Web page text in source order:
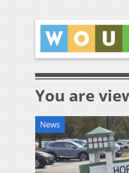
You are
News